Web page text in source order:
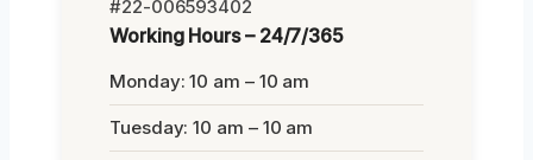
#22-006593402
Working Hours – 24/7/365
Monday: 10 am – 10 am
Tuesday: 10 am – 10 am